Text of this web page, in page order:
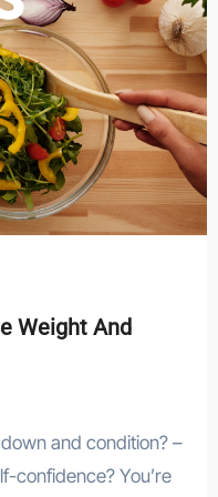
Weight And
confidence? You’re